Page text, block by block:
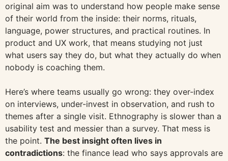
original aim was to understand how people make sense
of their world from the inside: their norms, rituals,
language, power structures, and practical routines. In
product and UX work, that means studying not just
what users say they do, but what they actually do when
nobody is coaching them.
Here’s where teams usually go wrong: they over-index
on interviews, under-invest in observation, and rush to
themes after a single visit. Ethnography is slower than a
usability test and messier than a survey. That mess is
the point. The best insight often lives in
contradictions: the finance lead who says approvals are